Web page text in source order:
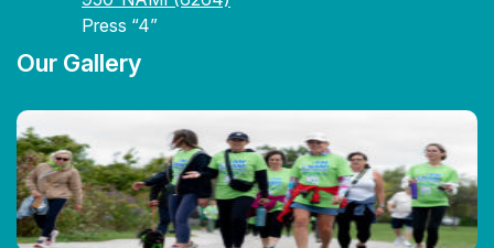
Press “4”
Our Gallery